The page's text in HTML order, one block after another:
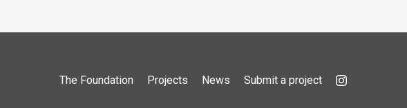
The Foundation Projects News Submit a project